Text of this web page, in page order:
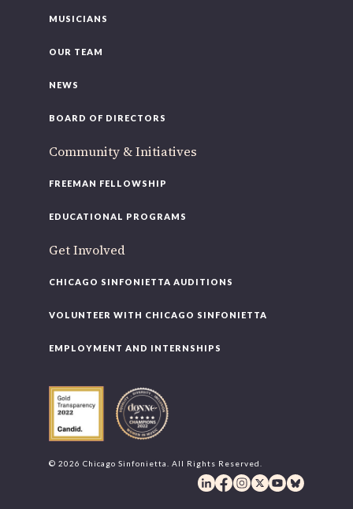
MUSICIANS
OUR TEAM
NEWS
BOARD OF DIRECTORS
Community & Initiatives
FREEMAN FELLOWSHIP
EDUCATIONAL PROGRAMS
Get Involved
CHICAGO SINFONIETTA AUDITIONS
VOLUNTEER WITH CHICAGO SINFONIETTA
EMPLOYMENT AND INTERNSHIPS
© 2026 Chicago Sinfonietta. All Rights Reserved.